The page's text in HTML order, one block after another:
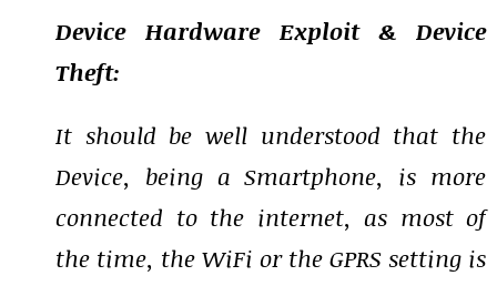
Device Hardware Exploit & Device
Theft:
It should be well understood that the
Device, being a Smartphone, is more
connected to the internet, as most of
the time, the WiFi or the GPRS setting is